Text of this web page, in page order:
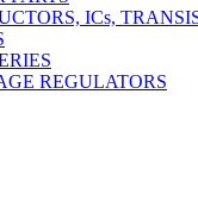
ICs,
REGULATORS